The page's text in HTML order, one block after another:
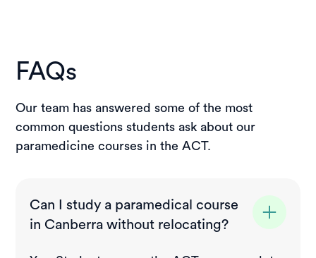
FAQs
Our team has answered some of the most
common questions students ask about our
paramedicine courses in the ACT.
Can I study a paramedical course
in Canberra without relocating?